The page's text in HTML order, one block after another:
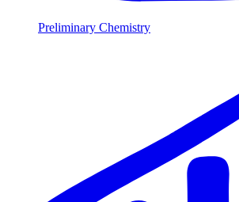
Preliminary Chemistry